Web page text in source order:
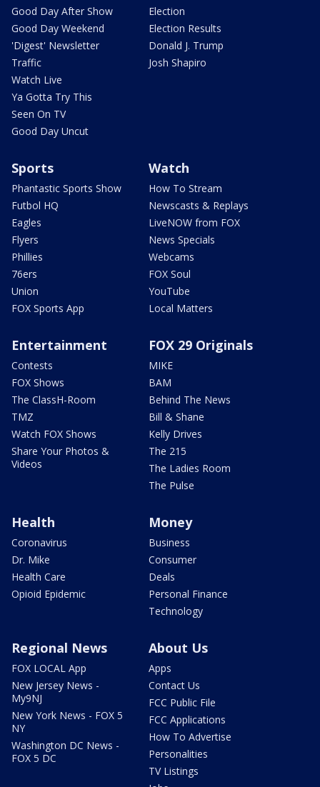
Good Day After Show
Good Day Weekend
'Digest' Newsletter
Traffic
Watch Live
Ya Gotta Try This
Seen On TV
Good Day Uncut
Election
Election Results
Donald J. Trump
Josh Shapiro
Sports
Phantastic Sports Show
Futbol HQ
Eagles
Flyers
Phillies
76ers
Union
FOX Sports App
Watch
How To Stream
Newscasts & Replays
LiveNOW from FOX
News Specials
Webcams
FOX Soul
YouTube
Local Matters
Entertainment
Contests
FOX Shows
The ClassH-Room
TMZ
Watch FOX Shows
Share Your Photos &
Videos
FOX 29 Originals
MIKE
BAM
Behind The News
Bill & Shane
Kelly Drives
The 215
The Ladies Room
The Pulse
Health
Coronavirus
Dr. Mike
Health Care
Opioid Epidemic
Money
Business
Consumer
Deals
Personal Finance
Technology
Regional News
FOX LOCAL App
New Jersey News -
My9NJ
New York News - FOX 5
NY
Washington DC News -
FOX 5 DC
About Us
Apps
Contact Us
FCC Public File
FCC Applications
How To Advertise
Personalities
TV Listings